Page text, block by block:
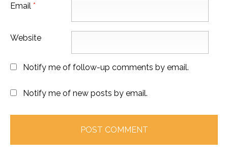
Email *
Website
Notify me of follow-up comments by email.
Notify me of new posts by email.